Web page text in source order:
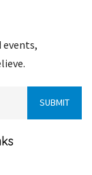
events,